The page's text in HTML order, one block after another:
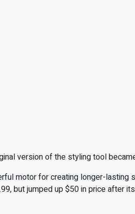
version of the styling tool
motor for creating longer-lasting
but jumped up $50 in price after